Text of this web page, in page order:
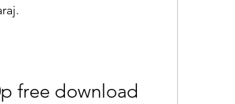
free download